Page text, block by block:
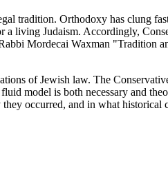
tradition. Orthodoxy has clung
a living Judaism. Accordingly,
Mordecai Waxman "Tradition
of Jewish law. The
model is both necessary and
occurred, and in what